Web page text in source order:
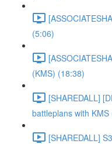
(5:06)
(KMS) (18:38)
[SHAREDALL]
battleplans with KMS
[SHAREDALL]